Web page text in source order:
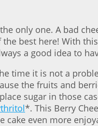
only one. A bad
best here! With
a good idea to
time it is not a
the fruits and
sugar in those
*. This Berry
cake even more